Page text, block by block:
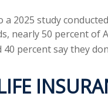
a 2025 study
nearly 50 percent of
40 percent say they